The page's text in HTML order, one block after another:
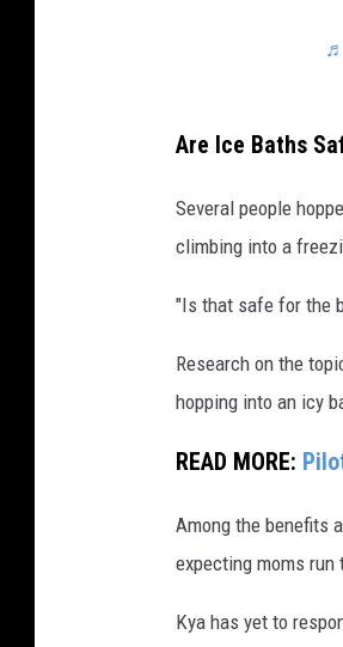
♬
Are Ice Baths
Several people
climbing into a
"Is that safe for the
Research on the
hopping into an icy
READ MORE:
Among the benefits
expecting moms
Kya has yet to